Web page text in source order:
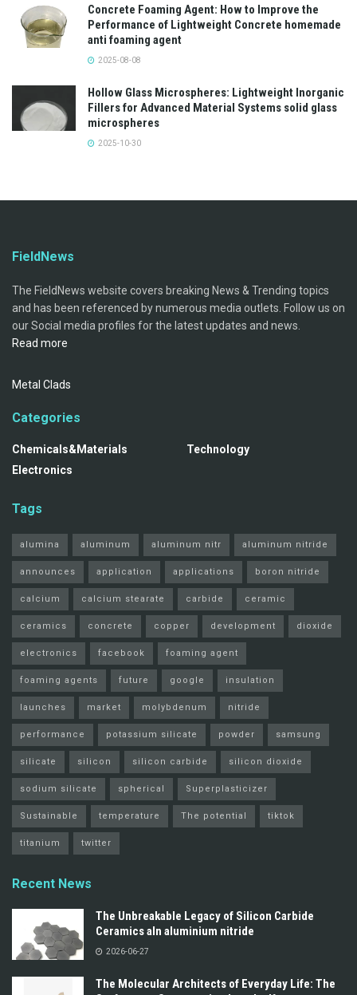
Concrete Foaming Agent: How to Improve the
Performance of Lightweight Concrete homemade
anti foaming agent
2025-08-08
Hollow Glass Microspheres: Lightweight Inorganic
Fillers for Advanced Material Systems solid glass
microspheres
2025-10-30
FieldNews
The FieldNews website covers breaking News & Trending topics
and has been referenced by numerous media outlets. Follow us on
our Social media profiles for the latest updates and news.
Read more
Metal Clads
Categories
Chemicals&Materials
Electronics
Technology
Tags
alumina aluminum aluminum nitr aluminum nitride
announces application applications boron nitride
calcium calcium stearate carbide ceramic
ceramics concrete copper development dioxide
electronics facebook foaming agent
foaming agents future google insulation
launches market molybdenum nitride
performance potassium silicate powder samsung
silicate silicon silicon carbide silicon dioxide
sodium silicate spherical Superplasticizer
Sustainable temperature The potential tiktok
titanium twitter
Recent News
The Unbreakable Legacy of Silicon Carbide
Ceramics aln aluminium nitride
2026-06-27
The Molecular Architects of Everyday Life: The